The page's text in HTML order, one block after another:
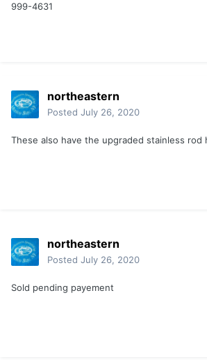
999-4631
northeastern
Posted July 26, 2020
These also have the upgraded stainless rod
northeastern
Posted July 26, 2020
Sold pending payement